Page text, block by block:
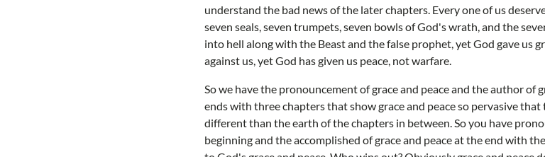
understand the bad news of the later chapters. Every one of us
seven seals, seven trumpets, seven bowls of God's wrath, and the
into hell along with the Beast and the false prophet, yet God gave us
against us, yet God has given us peace, not warfare.
So we have the pronouncement of grace and peace and the author of
ends with three chapters that show grace and peace so pervasive
different than the earth of the chapters in between. So you have
beginning and the accomplished of grace and peace at the end with